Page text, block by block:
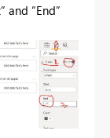
and “End”